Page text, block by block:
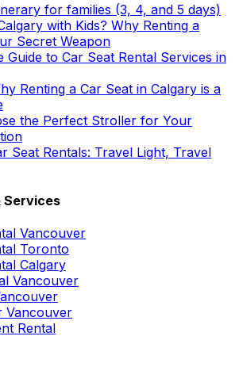
for families (3, 4, and 5 days)
with Kids? Why Renting a
Secret Weapon
Guide to Car Seat Rental Services in
Renting a Car Seat in Calgary is a
the Perfect Stroller for Your
Seat Rentals: Travel Light, Travel
Services
Vancouver
Toronto
Calgary
Vancouver
Vancouver
Rental